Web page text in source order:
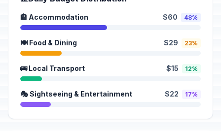
🏨 Accommodation $60 48%
🍽️ Food & Dining $29 23%
🚌 Local Transport $15 12%
🎭 Sightseeing & Entertainment $22 17%